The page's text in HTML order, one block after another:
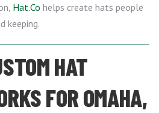
Hat.Co helps create hats people
keeping.
HAT
FOR OMAHA,